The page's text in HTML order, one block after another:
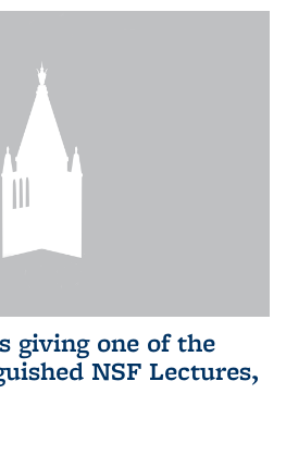
giving one of the
NSF Lectures,